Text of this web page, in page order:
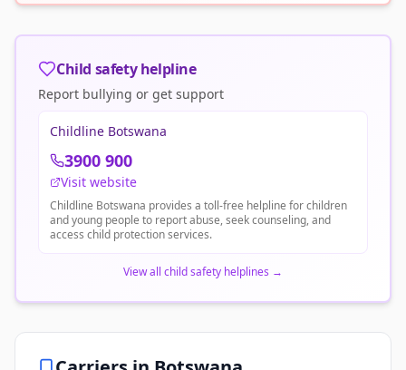
Child safety helpline
Report bullying or get support
Childline Botswana
3900 900
Visit website
Childline Botswana provides a toll-free helpline for children
and young people to report abuse, seek counseling, and
access child protection services.
View all child safety helplines →